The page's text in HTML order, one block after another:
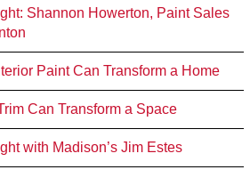
Shannon Howerton, Paint Sales
Paint Can Transform a Home
Can Transform a Space
with Madison’s Jim Estes